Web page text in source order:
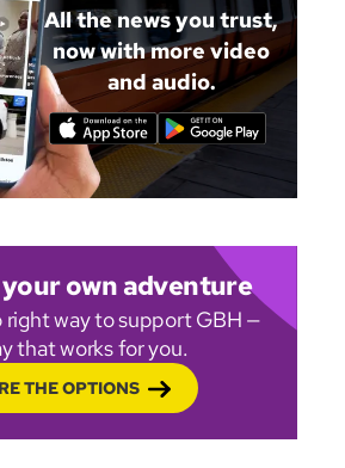
All the news you trust,
now with more video
and audio.
own adventure
right way to support GBH —
that works for you.
THE OPTIONS